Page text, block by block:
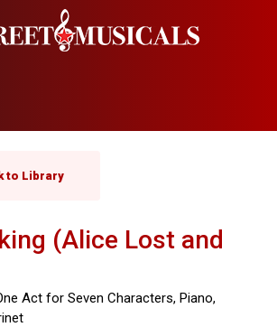
to Library
(Alice Lost and
Act for Seven Characters, Piano,